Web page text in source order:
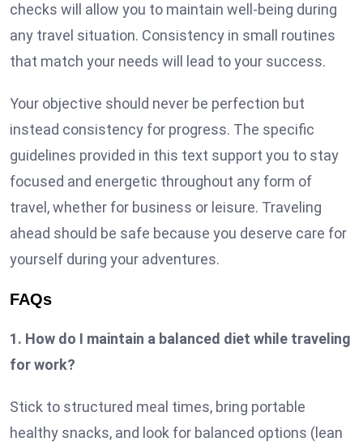
checks will allow you to maintain well-being during
any travel situation. Consistency in small routines
that match your needs will lead to your success.
Your objective should never be perfection but
instead consistency for progress. The specific
guidelines provided in this text support you to stay
focused and energetic throughout any form of
travel, whether for business or leisure. Traveling
ahead should be safe because you deserve care for
yourself during your adventures.
FAQs
1. How do I maintain a balanced diet while traveling
for work?
Stick to structured meal times, bring portable
healthy snacks, and look for balanced options (lean